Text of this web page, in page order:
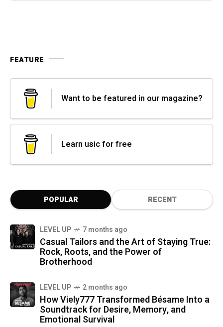
FEATURE
Want to be featured in our magazine?
Learn usic for free
POPULAR RECENT
LEVEL UP 7 months ago
Casual Tailors and the Art of Staying True:
Rock, Roots, and the Power of
Brotherhood
LEVEL UP 2 months ago
How Viely777 Transformed Bésame Into a
Soundtrack for Desire, Memory, and
Emotional Survival